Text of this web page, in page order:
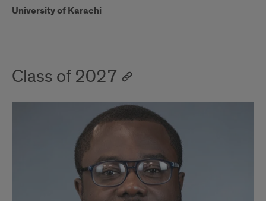
University of Karachi
Class of 2027